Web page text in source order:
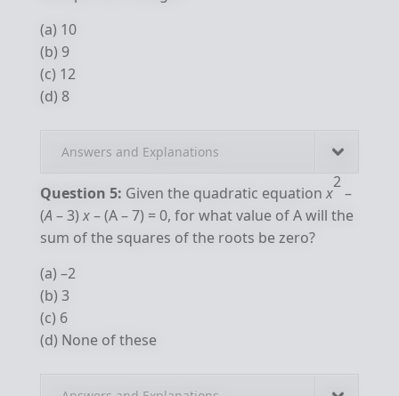
(a) 10
(b) 9
(c) 12
(d) 8
Answers and Explanations
Question 5: Given the quadratic equationx
2
–
(A – 3)x– (A – 7) = 0, for what value of A will the
sum of the squares of the roots be zero?
(a) –2
(b) 3
(c) 6
(d) None of these